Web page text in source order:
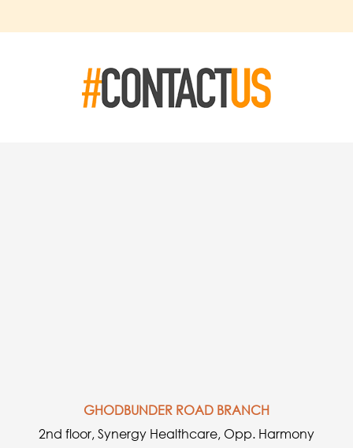
GHODBUNDER ROAD BRANCH
2nd floor, Synergy Healthcare, Opp. Harmony